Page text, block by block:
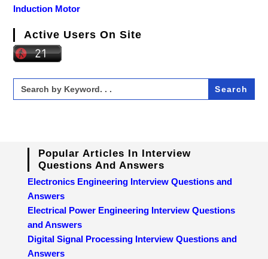
Induction Motor
Active Users On Site
Search
for:
Popular Articles In Interview
Questions And Answers
Electronics Engineering Interview Questions and
Answers
Electrical Power Engineering Interview Questions
and Answers
Digital Signal Processing Interview Questions and
Answers